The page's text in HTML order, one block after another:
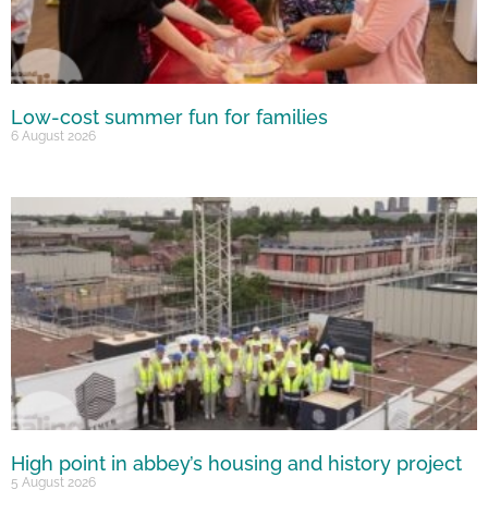
Low-cost summer fun for families
6 August 2026
High point in abbey’s housing and history project
5 August 2026